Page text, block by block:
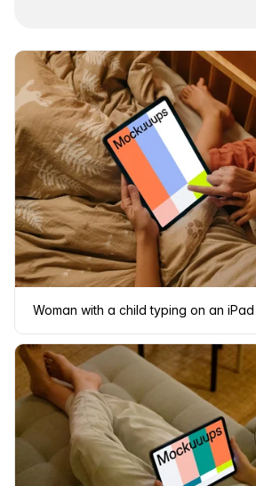
Woman with a child typing on an